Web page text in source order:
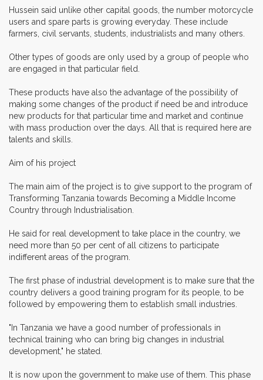
Hussein said unlike other capital goods, the number motorcycle
users and spare parts is growing everyday. These include
farmers, civil servants, students, industrialists and many others.
Other types of goods are only used by a group of people who
are engaged in that particular field.
These products have also the advantage of the possibility of
making some changes of the product if need be and introduce
new products for that particular time and market and continue
with mass production over the days. All that is required here are
talents and skills.
Aim of his project
The main aim of the project is to give support to the program of
Transforming Tanzania towards Becoming a Middle Income
Country through Industrialisation.
He said for real development to take place in the country, we
need more than 50 per cent of all citizens to participate
indifferent areas of the program.
The first phase of industrial development is to make sure that the
country delivers a good training program for its people, to be
followed by empowering them to establish small industries.
"In Tanzania we have a good number of professionals in
technical training who can bring big changes in industrial
development," he stated.
It is now upon the government to make use of them. This phase